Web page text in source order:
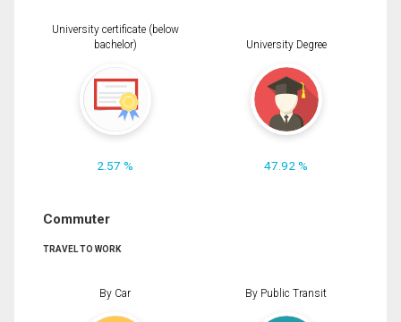
University certificate (below
bachelor)
2.57 %
University Degree
47.92 %
Commuter
TRAVEL TO WORK
By Car By Public Transit